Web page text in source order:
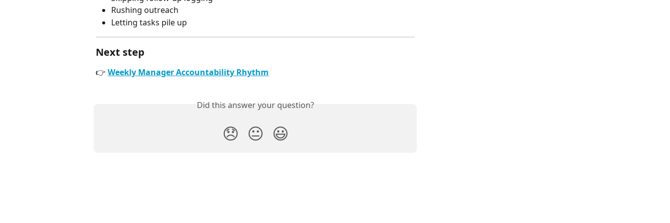
Rushing outreach
Letting tasks pile up
Next step
👉 Weekly Manager Accountability Rhythm
Did this answer your question?
😞 😐 😃